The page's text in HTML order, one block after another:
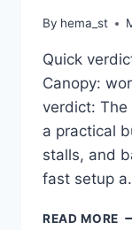
By hema_st
Quick
Canopy:
verdict: The
a practical
stalls, and
fast setup
READ MORE